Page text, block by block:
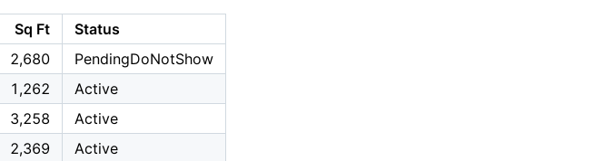
Sq Ft
Status
2,680
PendingDoNotShow
1,262
Active
3,258
Active
2,369
Active